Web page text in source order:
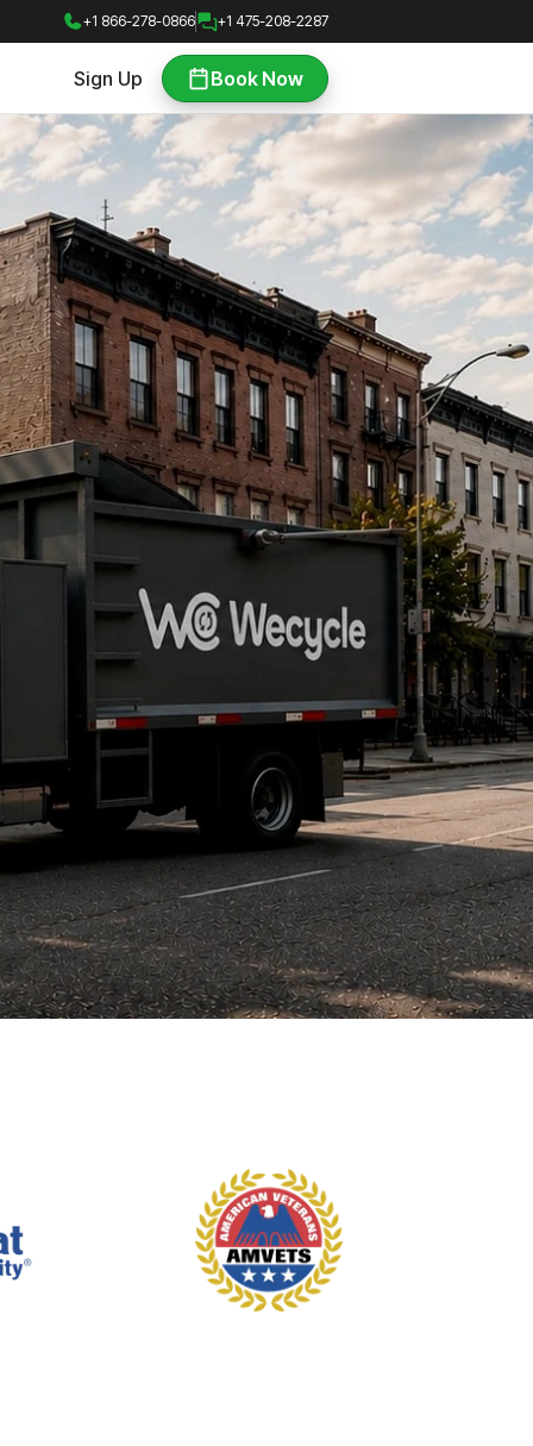
+1 866-278-0866 +1 475-208-2287
Sign Up Book Now